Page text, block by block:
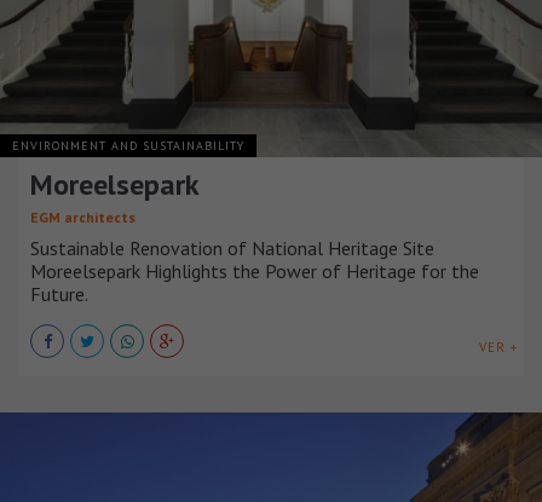
ENVIRONMENT AND SUSTAINABILITY
Moreelsepark
EGM architects
Sustainable Renovation of National Heritage Site
Moreelsepark Highlights the Power of Heritage for the
Future.
VER +